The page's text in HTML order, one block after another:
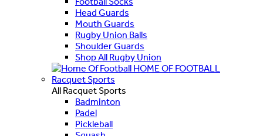
Head Guards
Mouth Guards
Rugby Union Balls
Shoulder Guards
Shop All Rugby Union
HOME OF FOOTBALL
Racquet Sports
All Racquet Sports
Badminton
Padel
Pickleball